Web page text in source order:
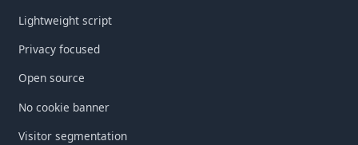
Lightweight script
Privacy focused
Open source
No cookie banner
Visitor segmentation